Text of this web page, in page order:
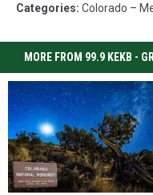
Categories: Colorado –
MORE FROM 99.9 KEKB -